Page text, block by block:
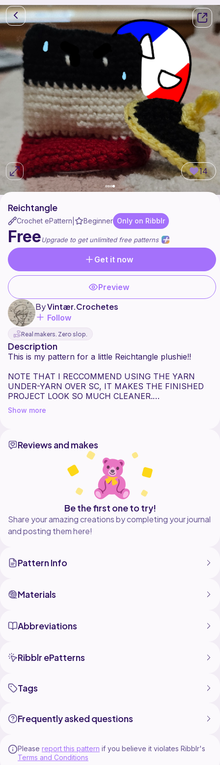
14
Reichtangle
Crochet ePattern Beginner Only on Ribblr
FreeUpgrade to get unlimited free patterns
Get it now
Preview
ByVintær.Crochetes
Follow
Real makers. Zero slop.
Description
This is my pattern for a little Reichtangle plushie!!
NOTE THAT I RECCOMMEND USING THE YARN
UNDER-YARN OVER SC, IT MAKES THE FINISHED
PROJECT LOOK SO MUCH CLEANER.
Reichtangle is a character from the CountryBalls (and
Show more
Reviews and makes
Be the first one to try!
Share your amazing creations by completing your journal
and posting them here!
Pattern Info
Materials
Abbreviations
Ribblr ePatterns
Tags
Frequently asked questions
Please report this pattern if you believe it violates Ribblr's
Terms and Conditions